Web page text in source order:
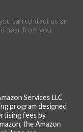
can contact us on
hear from you.
Services LLC
program designed
fees by
the Amazon